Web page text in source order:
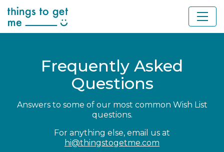
Frequently Asked
Questions
Answers to some of our most common Wish List
questions.
For anything else, email us at
hi@thingstogetme.com